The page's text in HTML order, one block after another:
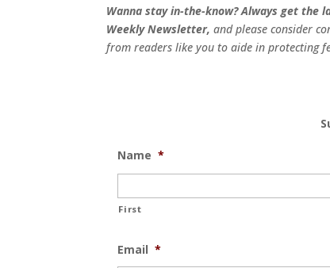
Wanna stay in-the-know? Always get the
Weekly Newsletter, and please consider
from readers like you to aide in protecting
Name *
First
Email *